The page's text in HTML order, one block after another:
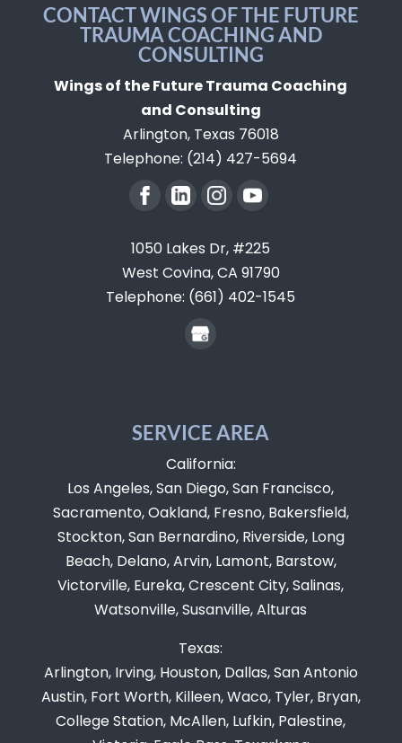
decide, and...
READ MORE
they recover from burnout. Healing
from burnout is not about asking
employees to push harder,...
READ MORE
CONTACT WINGS OF THE FUTURE
TRAUMA COACHING AND
CONSULTING
Wings of the Future Trauma Coaching
and Consulting
Arlington, Texas 76018
Telephone: (214) 427-5694
1050 Lakes Dr, #225
West Covina,CA 91790
Telephone: (661) 402-1545
SERVICE AREA
California:
Los Angeles, San Diego, San Francisco,
Sacramento, Oakland, Fresno, Bakersfield,
Stockton, San Bernardino, Riverside, Long
Beach, Delano, Arvin, Lamont, Barstow,
Victorville, Eureka, Crescent City, Salinas,
Watsonville, Susanville, Alturas
Texas:
Arlington, Irving, Houston, Dallas, San Antonio
Austin, Fort Worth, Killeen, Waco, Tyler, Bryan,
College Station, McAllen, Lufkin, Palestine,